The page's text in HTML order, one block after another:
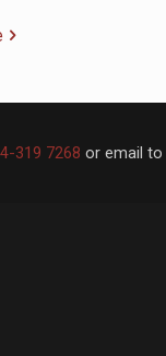
319 7268 or email to